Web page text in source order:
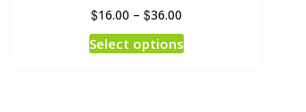
$16.00 –$36.00
Select options